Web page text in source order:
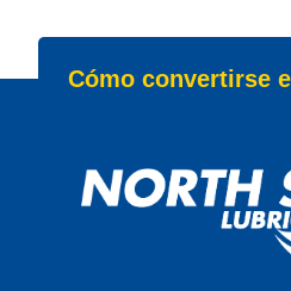
Cómo convertirse